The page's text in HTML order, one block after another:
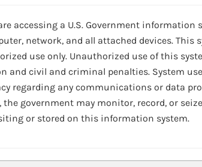
accessing a U.S. Government
network, and all attached devices. This
use only. Unauthorized use of this
and civil and criminal penalties. System
regarding any communications or data
the government may monitor, record, or
or stored on this information system.